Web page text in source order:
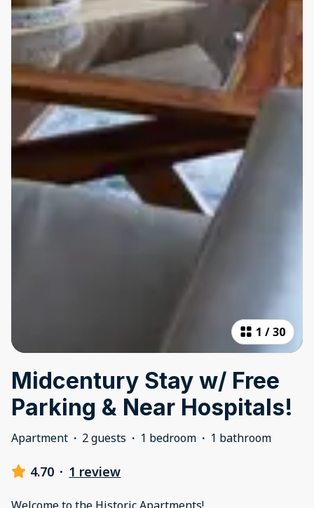
1 /30
Midcentury Stay w/ Free
Parking & Near Hospitals!
Apartment · 2 guests · 1 bedroom · 1 bathroom
4.70 · 1 review